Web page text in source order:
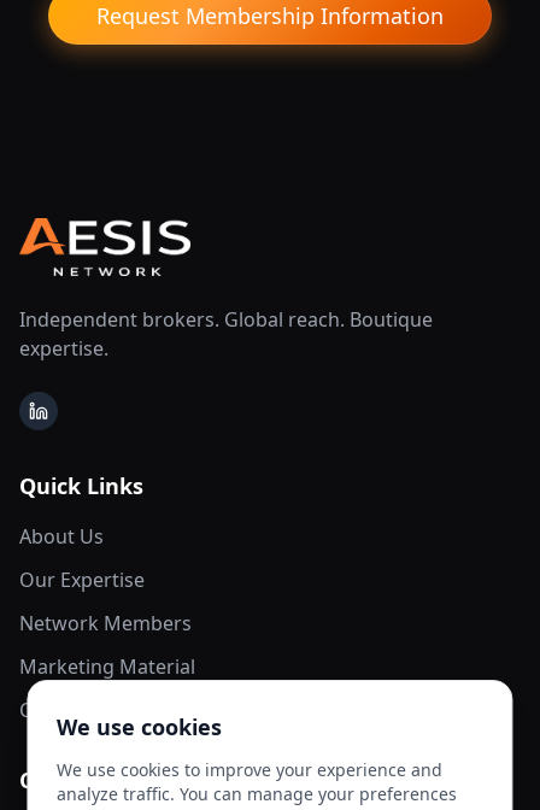
Request Membership Information
Independent brokers. Global reach. Boutique
expertise.
LinkedIn
Quick Links
About Us
Our Expertise
Network Members
Marketing Material
Contact Us
Contact Info
We use cookies
We use cookies to improve your experience and
analyze traffic. You can manage your preferences